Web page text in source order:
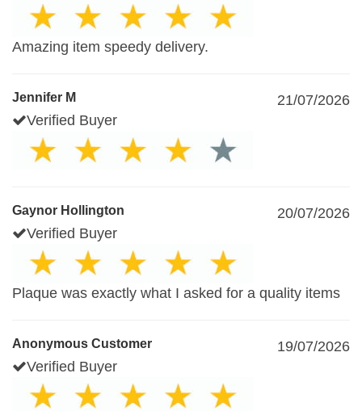
Amazing item speedy delivery.
Jennifer M
21/07/2026
Verified Buyer
Gaynor Hollington
20/07/2026
Verified Buyer
Plaque was exactly what I asked for a quality items
Anonymous Customer
19/07/2026
Verified Buyer